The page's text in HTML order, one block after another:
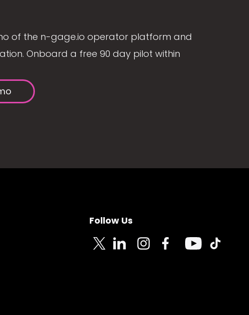
of the n-gage.io operator platform and
Onboard a free 90 day pilot within
Follow Us